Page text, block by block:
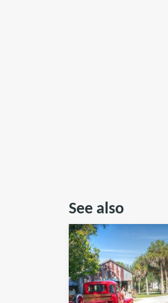
See also